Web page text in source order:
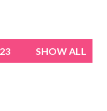
SHOW ALL